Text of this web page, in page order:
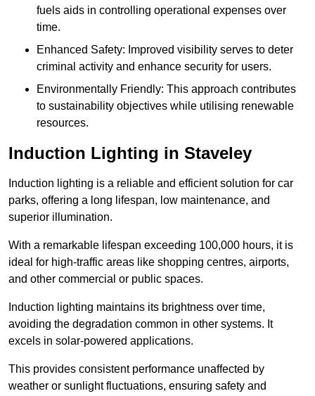
fuels aids in controlling operational expenses over
time.
Enhanced Safety: Improved visibility serves to deter
criminal activity and enhance security for users.
Environmentally Friendly: This approach contributes
to sustainability objectives while utilising renewable
resources.
Induction Lighting in Staveley
Induction lighting is a reliable and efficient solution for car
parks, offering a long lifespan, low maintenance, and
superior illumination.
With a remarkable lifespan exceeding 100,000 hours, it is
ideal for high-traffic areas like shopping centres, airports,
and other commercial or public spaces.
Induction lighting maintains its brightness over time,
avoiding the degradation common in other systems. It
excels in solar-powered applications.
This provides consistent performance unaffected by
weather or sunlight fluctuations, ensuring safety and